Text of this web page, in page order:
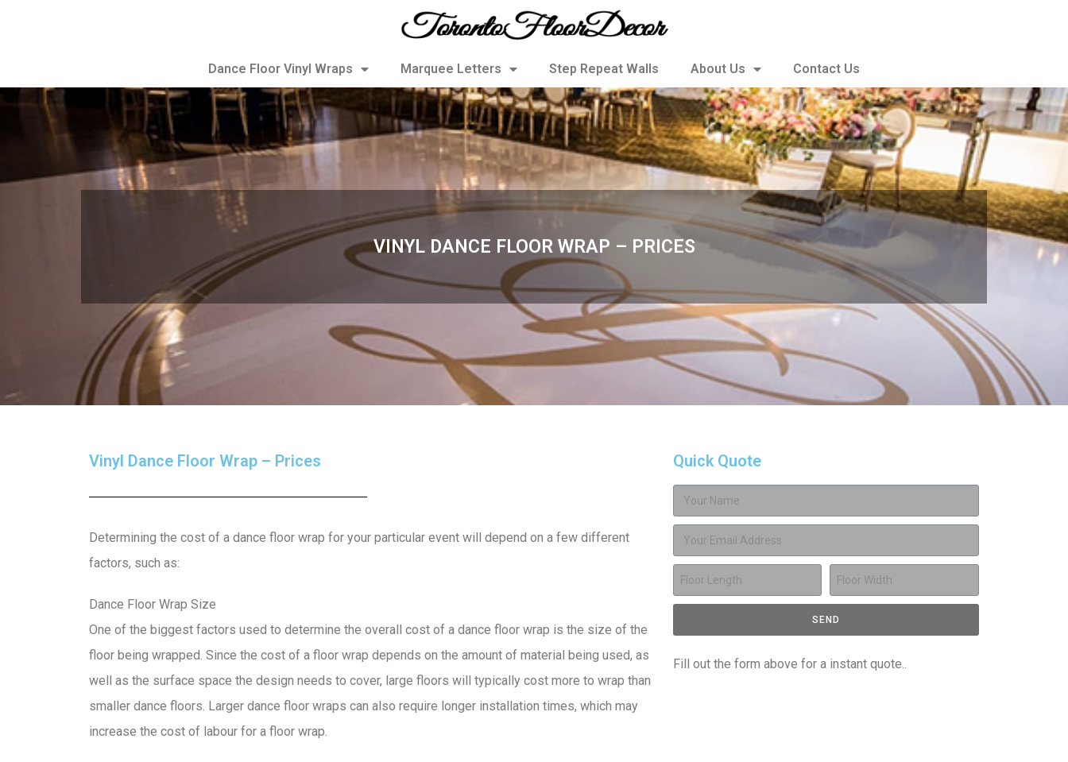
Dance Floor Vinyl Wraps Marquee Letters Step Repeat Walls About Us Contact Us
VINYL DANCE FLOOR WRAP – PRICES
Vinyl Dance Floor Wrap – Prices
Determining the cost of a dance floor wrap for your particular event will depend on a few different
factors, such as:
Dance Floor Wrap Size
One of the biggest factors used to determine the overall cost of a dance floor wrap is the size of the
floor being wrapped. Since the cost of a floor wrap depends on the amount of material being used, as
well as the surface space the design needs to cover, large floors will typically cost more to wrap than
smaller dance floors. Larger dance floor wraps can also require longer installation times, which may
increase the cost of labour for a floor wrap.
Quick Quote
SEND
Fill out the form above for a instant quote..